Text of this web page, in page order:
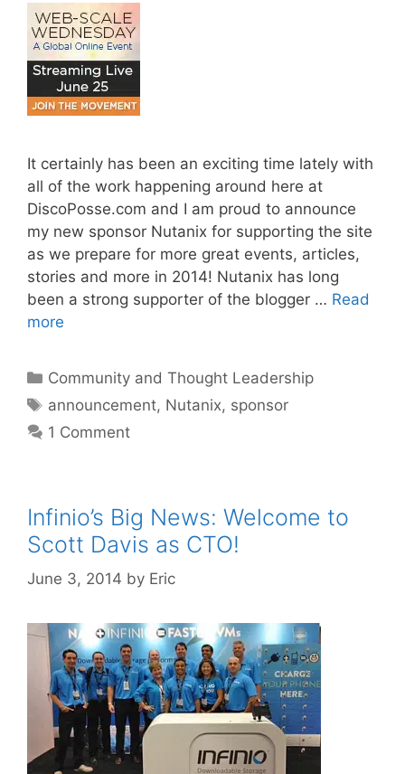
It certainly has been an exciting time lately with
all of the work happening around here at
DiscoPosse.com and I am proud to announce
my new sponsor Nutanix for supporting the site
as we prepare for more great events, articles,
stories and more in 2014! Nutanix has long
been a strong supporter of the blogger … Read
more
Categories
Community and Thought Leadership
Tags
announcement, Nutanix, sponsor
1 Comment
Infinio’s Big News: Welcome to
Scott Davis as CTO!
June 3, 2014 by Eric